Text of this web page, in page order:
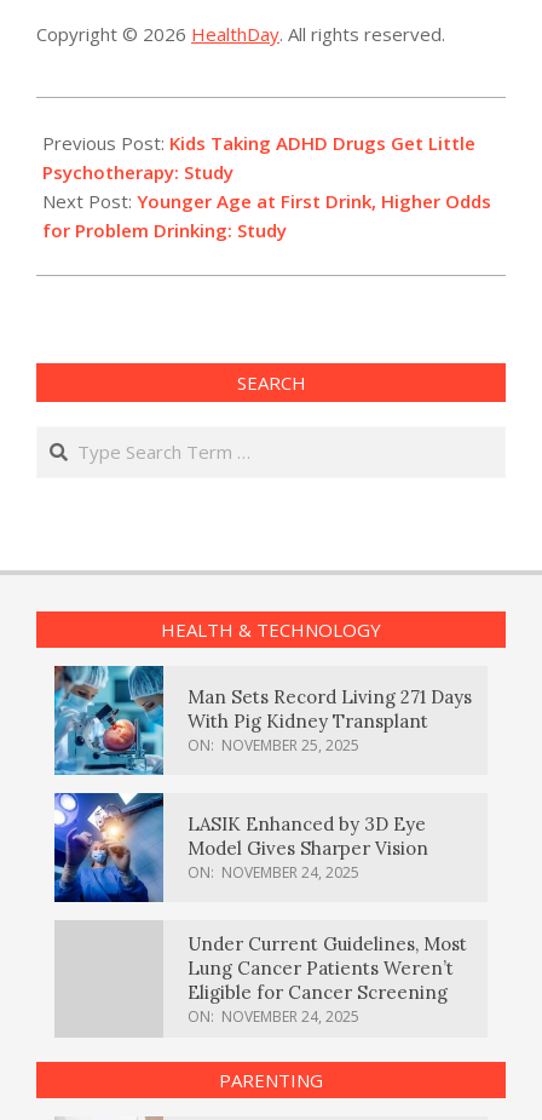
Copyright © 2026 HealthDay. All rights reserved.
09-
23
Previous Post: Kids Taking ADHD Drugs Get Little
Psychotherapy: Study
Next Post: Younger Age at First Drink, Higher Odds
for Problem Drinking: Study
SEARCH
Search
HEALTH & TECHNOLOGY
Man Sets Record Living 271 Days
With Pig Kidney Transplant
ON: NOVEMBER 25, 2025
LASIK Enhanced by 3D Eye
Model Gives Sharper Vision
ON: NOVEMBER 24, 2025
Under Current Guidelines, Most
Lung Cancer Patients Weren’t
Eligible for Cancer Screening
ON: NOVEMBER 24, 2025
PARENTING